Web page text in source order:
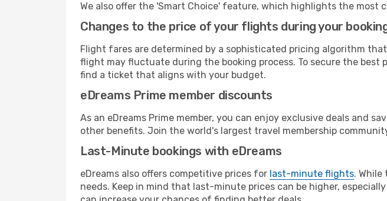
We also offer the 'Smart Choice' feature, which highlights the
Changes to the price of your flights during your
Flight fares are determined by a sophisticated pricing algorithm
flight may fluctuate during the booking process. To secure the best
find a ticket that aligns with your budget.
eDreams Prime member discounts
As an eDreams Prime member, you can enjoy exclusive deals and
other benefits. Join the world's largest travel membership
Last-Minute bookings with eDreams
eDreams also offers competitive prices for last-minute flights.
needs. Keep in mind that last-minute prices can be higher,